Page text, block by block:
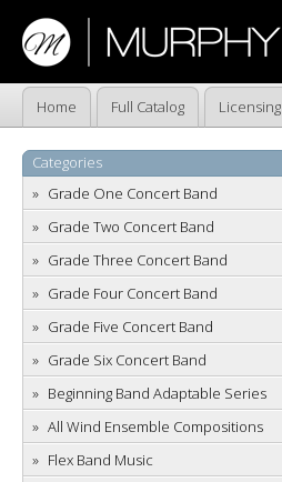
Home Full Catalog Licensing
Categories
Grade One Concert Band
Grade Two Concert Band
Grade Three Concert Band
Grade Four Concert Band
Grade Five Concert Band
Grade Six Concert Band
Beginning Band Adaptable Series
All Wind Ensemble Compositions
Flex Band Music